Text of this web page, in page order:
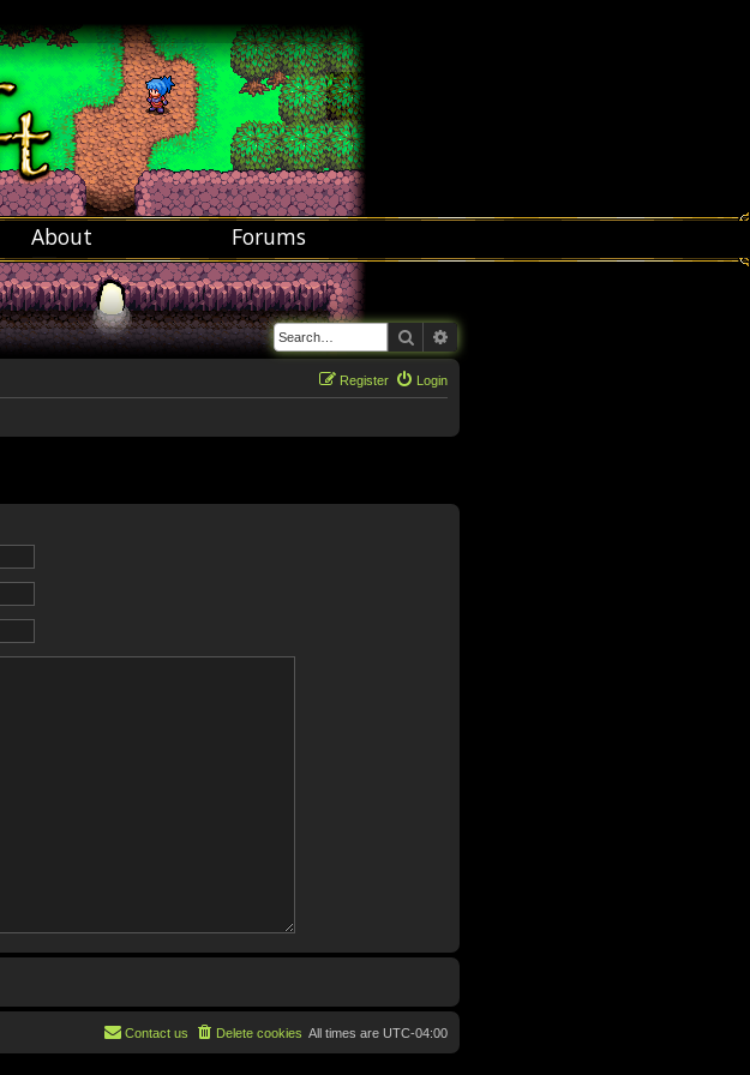
About Forums
Search
Login
Register
All times are UTC-04:00
Delete cookies
Contact us